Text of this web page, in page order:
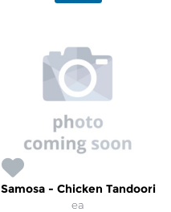
Samosa - Chicken Tandoori
ea